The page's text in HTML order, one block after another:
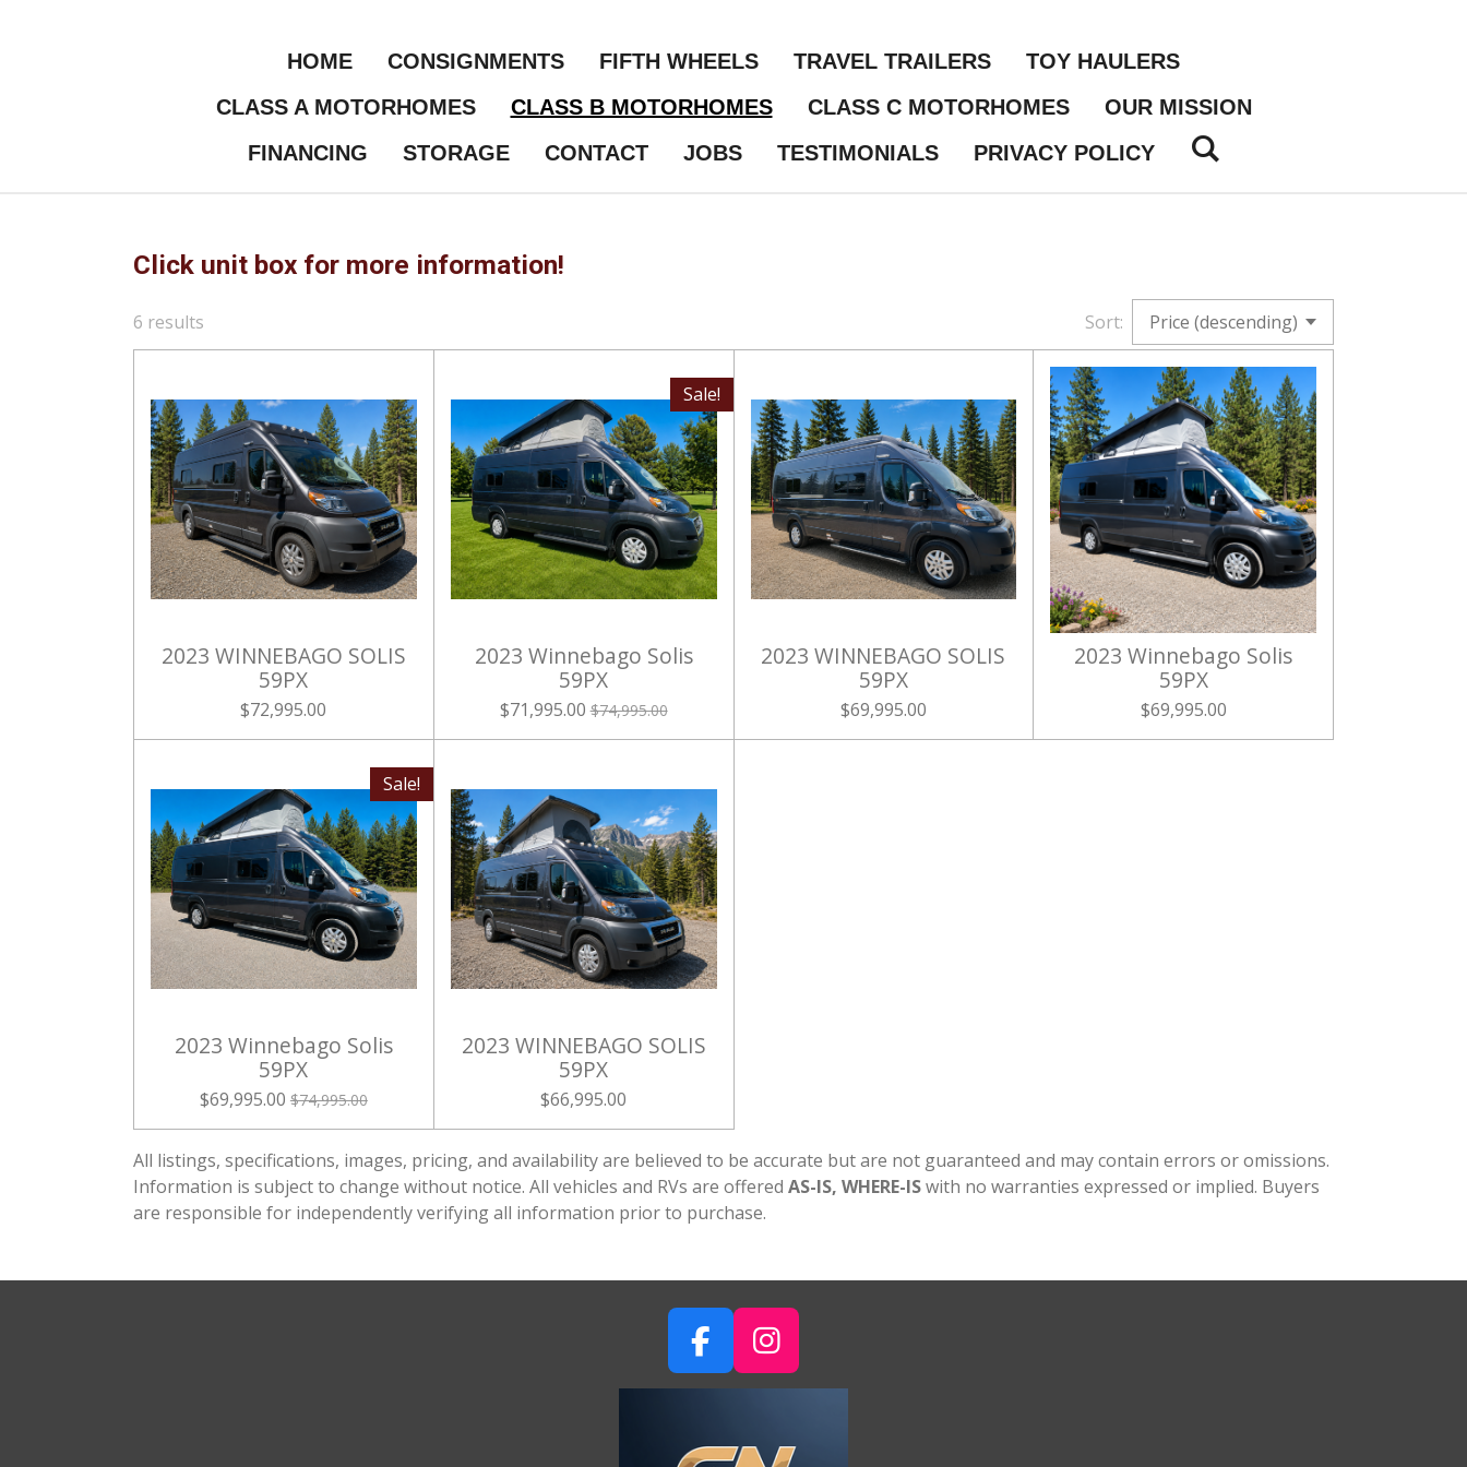
HOME CONSIGNMENTS FIFTH WHEELS TRAVEL TRAILERS
TOY HAULERS
CLASS A MOTORHOMES
CLASS B MOTORHOMES CLASS C MOTORHOMES
OUR MISSION
FINANCING
STORAGE CONTACT JOBS TESTIMONIALS PRIVACY POLICY
Click unit box for more information!
6 results Sort:
2023 WINNEBAGO SOLIS
59PX
$72,995.00
Sale!
2023 Winnebago Solis
59PX
$71,995.00 $74,995.00
2023 WINNEBAGO SOLIS
59PX
$69,995.00
2023 Winnebago Solis
59PX
$69,995.00
Sale!
2023 Winnebago Solis
59PX
$69,995.00 $74,995.00
2023 WINNEBAGO SOLIS
59PX
$66,995.00
All listings, specifications, images, pricing, and availability are believed to be accurate but are not guaranteed and may contain errors or omissions.
Information is subject to change without notice. All vehicles and RVs are offered AS-IS, WHERE-ISwith no warranties expressed or implied. Buyers
are responsible for independently verifying all information prior to purchase.
F
A
E
I
N
T